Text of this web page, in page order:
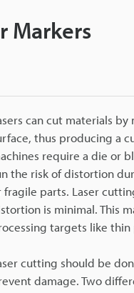
Markers
can cut materials
thus producing a
require a die or
the risk of distortion
fragile parts. Laser
is minimal. This
targets like thin
cutting should be
damage. Two